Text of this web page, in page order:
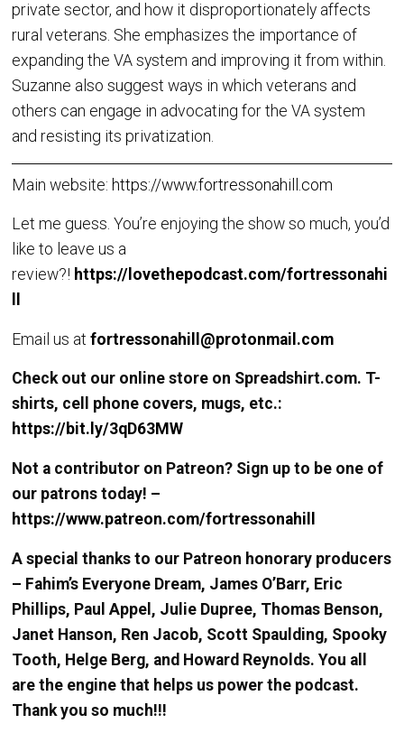
private sector, and how it disproportionately affects
rural veterans. She emphasizes the importance of
expanding the VA system and improving it from within.
Suzanne also suggest ways in which veterans and
others can engage in advocating for the VA system
and resisting its privatization.
Main website: https://www.fortressonahill.com
Let me guess. You’re enjoying the show so much, you’d
like to leave us a
review?! https://lovethepodcast.com/fortressonahi
Email us atfortressonahill@protonmail.com
Check out our online store on Spreadshirt.com. T-
shirts, cell phone covers, mugs, etc.:
https://bit.ly/3qD63MW
Not a contributor on Patreon? Sign up to be one of
our patrons today! –
https://www.patreon.com/fortressonahill
A special thanks to our Patreon honorary producers
– Fahim’s Everyone Dream, James O’Barr, Eric
Phillips, Paul Appel, Julie Dupree, Thomas Benson,
Janet Hanson, Ren Jacob, Scott Spaulding, Spooky
Tooth, Helge Berg, and Howard Reynolds. You all
are the engine that helps us power the podcast.
Thank you so much!!!